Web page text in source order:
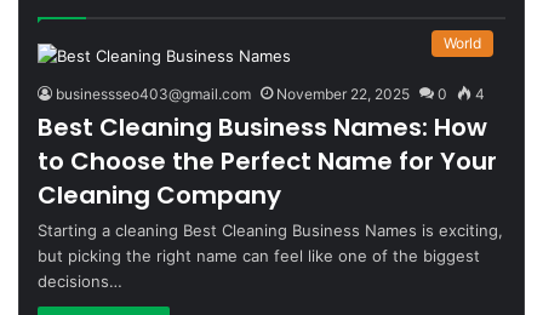
World
businessseo403@gmail.com November 22, 2025 0 4
Best Cleaning Business Names: How
to Choose the Perfect Name for Your
Cleaning Company
Starting a cleaning Best Cleaning Business Names is exciting,
but picking the right name can feel like one of the biggest
decisions…